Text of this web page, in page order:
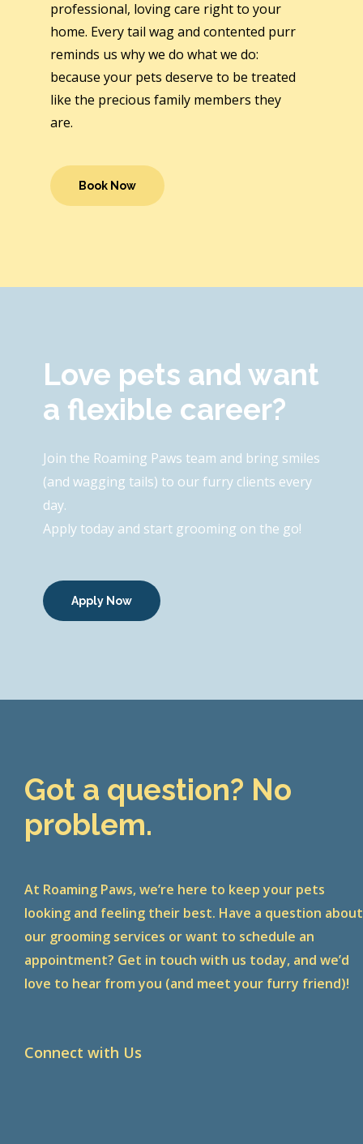
professional, loving care right to your
home. Every tail wag and contented purr
reminds us why we do what we do:
because your pets deserve to be treated
like the precious family members they
are.
Book Now
Love pets and want
a flexible career?
Join the Roaming Paws team and bring smiles
(and wagging tails) to our furry clients every
day.
Apply today and start grooming on the go!
Apply Now
Got a question? No
problem.
At Roaming Paws, we’re here to keep your pets
looking and feeling their best. Have a question about
our grooming services or want to schedule an
appointment? Get in touch with us today, and we’d
love to hear from you (and meet your furry friend)!
Connect with Us